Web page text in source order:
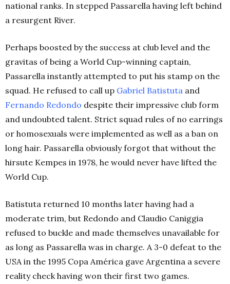
national ranks. In stepped Passarella having left behind
a resurgent River.
Perhaps boosted by the success at club level and the
gravitas of being a World Cup-winning captain,
Passarella instantly attempted to put his stamp on the
squad. He refused to call up Gabriel Batistuta and
Fernando Redondo despite their impressive club form
and undoubted talent. Strict squad rules of no earrings
or homosexuals were implemented as well as a ban on
long hair. Passarella obviously forgot that without the
hirsute Kempes in 1978, he would never have lifted the
World Cup.
Batistuta returned 10 months later having had a
moderate trim, but Redondo and Claudio Caniggia
refused to buckle and made themselves unavailable for
as long as Passarella was in charge. A 3-0 defeat to the
USA in the 1995 Copa América gave Argentina a severe
reality check having won their first two games.